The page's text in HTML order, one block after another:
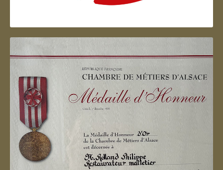
Artisan d'Alsace